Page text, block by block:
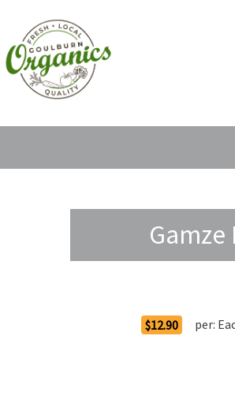
Gamze
$12.90 per: